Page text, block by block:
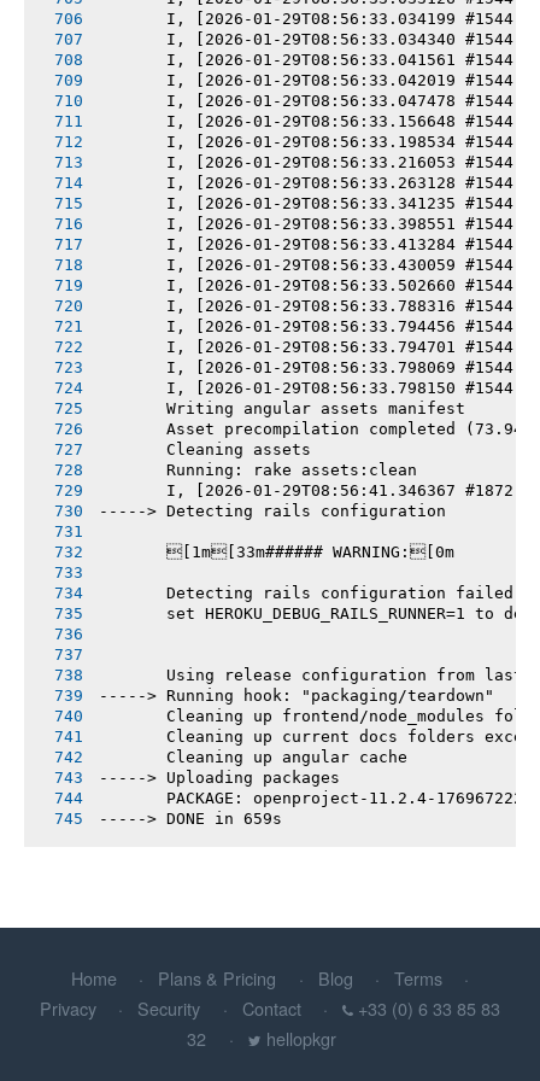
I, [2026-01-29T08:56:33.034199 #1544]
I, [2026-01-29T08:56:33.034340 #1544]
I, [2026-01-29T08:56:33.041561 #1544]
I, [2026-01-29T08:56:33.042019 #1544]
I, [2026-01-29T08:56:33.047478 #1544]
I, [2026-01-29T08:56:33.156648 #1544]
I, [2026-01-29T08:56:33.198534 #1544]
I, [2026-01-29T08:56:33.216053 #1544]
I, [2026-01-29T08:56:33.263128 #1544]
I, [2026-01-29T08:56:33.341235 #1544]
I, [2026-01-29T08:56:33.398551 #1544]
I, [2026-01-29T08:56:33.413284 #1544]
I, [2026-01-29T08:56:33.430059 #1544]
I, [2026-01-29T08:56:33.502660 #1544]
I, [2026-01-29T08:56:33.788316 #1544]
I, [2026-01-29T08:56:33.794456 #1544]
I, [2026-01-29T08:56:33.794701 #1544]
I, [2026-01-29T08:56:33.798069 #1544]
I, [2026-01-29T08:56:33.798150 #1544]
       Writing angular assets manifest
Asset precompilation completed
       Cleaning assets
       Running: rake assets:clean
I, [2026-01-29T08:56:41.346367 #1872]
-----> Detecting rails configuration
       [1m[33m###### WARNING:[0m
       Detecting rails configuration failed
set HEROKU_DEBUG_RAILS_RUNNER=1 to
Using release configuration from last
-----> Running hook: "packaging/teardown"
Cleaning up frontend/node_modules
Cleaning up current docs folders
       Cleaning up angular cache
-----> Uploading packages
PACKAGE: openproject-11.2.4-
-----> DONE in 659s
Home Plans & Pricing Blog
Terms
Privacy
Security Contact
+33 (0) 6 33 85 83
32
hellopkgr